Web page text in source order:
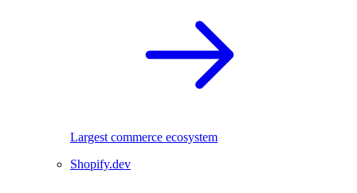
Largest commerce ecosystem
Shopify.dev